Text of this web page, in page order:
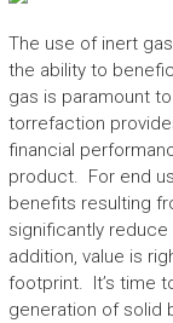
The use of inert
the ability to
gas is paramount
torrefaction
financial
product. For end
benefits resulting
significantly
addition, value is
footprint. It’s time
generation of solid